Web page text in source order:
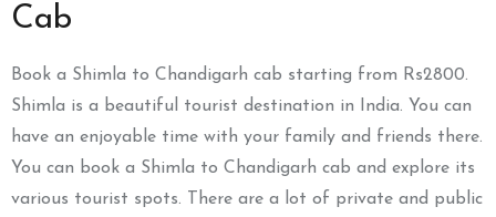
Cab
Book a Shimla to Chandigarh cab starting from Rs2800.
Shimla is a beautiful tourist destination in India. You can
have an enjoyable time with your family and friends there.
You can book a Shimla to Chandigarh cab and explore its
various tourist spots. There are a lot of private and public